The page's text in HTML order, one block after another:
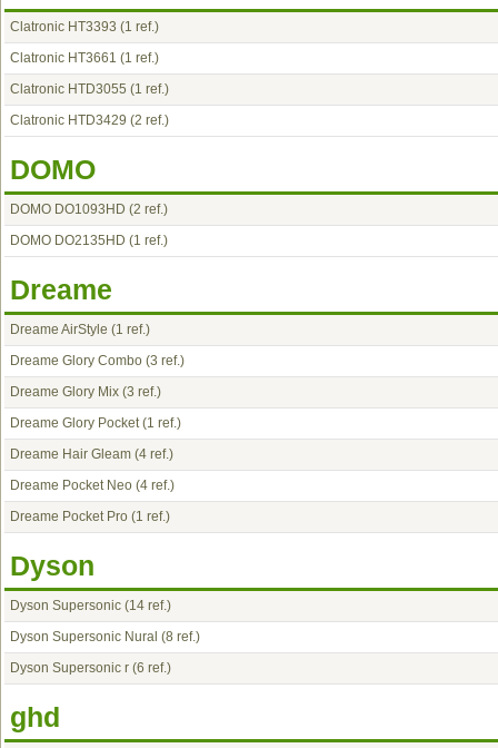
Clatronic HT3393 (1 ref.)
Clatronic HT3661 (1 ref.)
Clatronic HTD3055 (1 ref.)
Clatronic HTD3429 (2 ref.)
DOMO
DOMO DO1093HD (2 ref.)
DOMO DO2135HD (1 ref.)
Dreame
Dreame AirStyle (1 ref.)
Dreame Glory Combo (3 ref.)
Dreame Glory Mix (3 ref.)
Dreame Glory Pocket(1 ref.)
Dreame Hair Gleam (4 ref.)
Dreame Pocket Neo (4 ref.)
Dreame Pocket Pro (1 ref.)
Dyson
Dyson Supersonic (14 ref.)
Dyson Supersonic Nural (8 ref.)
Dyson Supersonic r (6 ref.)
ghd